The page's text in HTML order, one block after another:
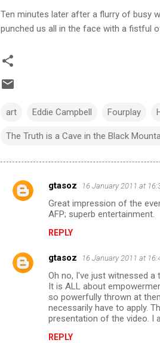
Ten minutes later after a flurry of busy
punched us all in the face with a fistful
art Eddie Campbell Fourplay
The Truth is a Cave in the Black
C
e
n
gtasoz 16 January 2011 at
Great impression of the
AFP; superb entertainment.
REPLY
gtasoz 16 January 2011 at
Oh no, I've just witnessed
It is ALL about
so powerfully thrown at
necessarily have to apply.
presentation of the video. I
REPLY